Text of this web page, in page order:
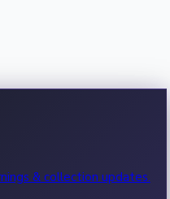
& collection updates.